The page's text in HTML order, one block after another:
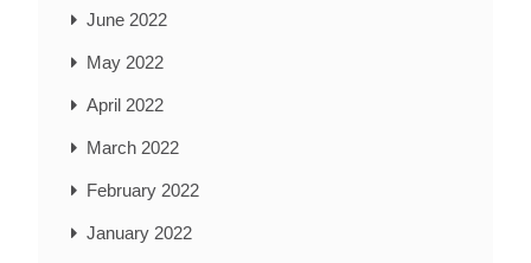
June 2022
May 2022
April 2022
March 2022
February 2022
January 2022